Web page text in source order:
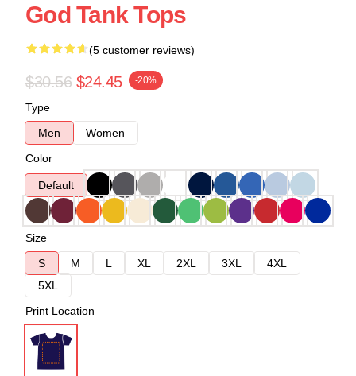
God Tank Tops
(5 customer reviews)
$30.56 $24.45 -20%
Type
Men
Women
Color
Default
Size
S
M L XL 2XL 3XL
4XL
5XL
Print Location